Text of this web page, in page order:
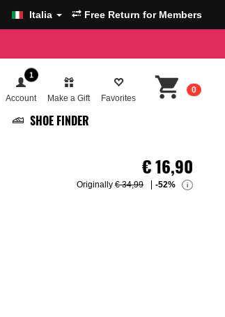
Italia Free Return for Members
1
Account Make a Gift Favorites
0
SHOE FINDER
€16,90
Originally€ 34,99 -52% i